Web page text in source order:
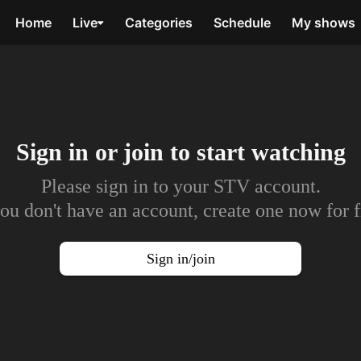
Home Live Categories Schedule My shows
Sign in or join to start watching
Please sign in to your STV account.
don't have an account, create one now for
Sign in/join